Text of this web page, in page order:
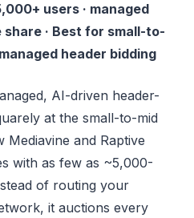
users · managed
· Best for small-to-
header bidding
AI-driven header-
at the small-to-mid
and Raptive
with as few as ~5,000-
of routing your
it auctions every